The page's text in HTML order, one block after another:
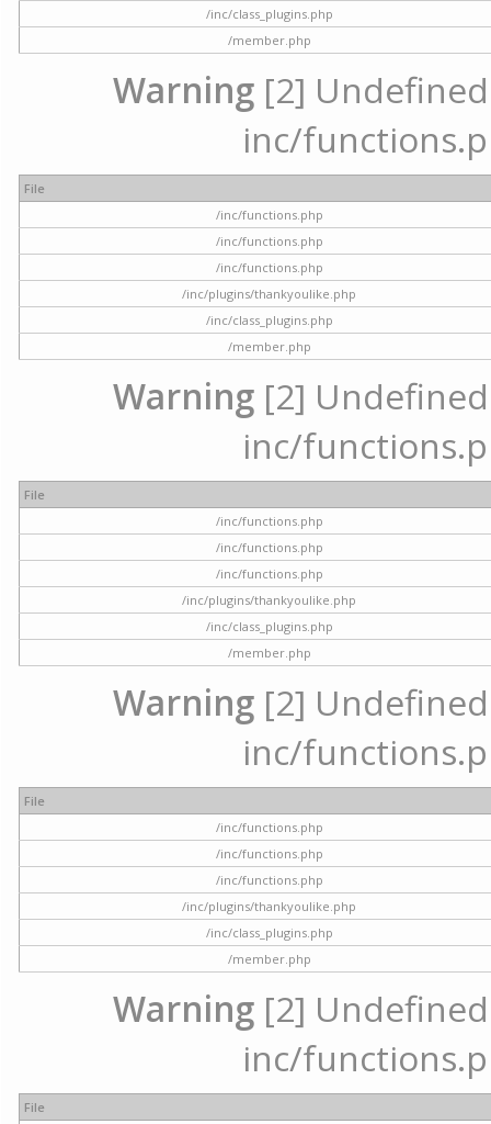
/inc/class_plugins.php
/member.php
Warning [2]
inc/
File
/inc/functions.php
/inc/functions.php
/inc/functions.php
/inc/plugins/thankyoulike.php
/inc/class_plugins.php
/member.php
Warning [2]
inc/
File
/inc/functions.php
/inc/functions.php
/inc/functions.php
/inc/plugins/thankyoulike.php
/inc/class_plugins.php
/member.php
Warning [2]
inc/
File
/inc/functions.php
/inc/functions.php
/inc/functions.php
/inc/plugins/thankyoulike.php
/inc/class_plugins.php
/member.php
Warning [2]
inc/
File